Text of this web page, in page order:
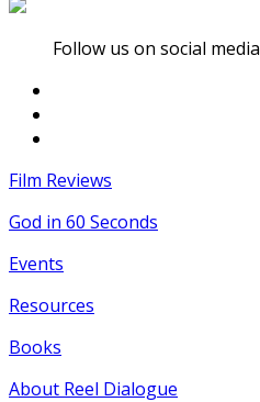
Follow us on social media
Film Reviews
God in 60 Seconds
Events
Resources
Books
About Reel Dialogue